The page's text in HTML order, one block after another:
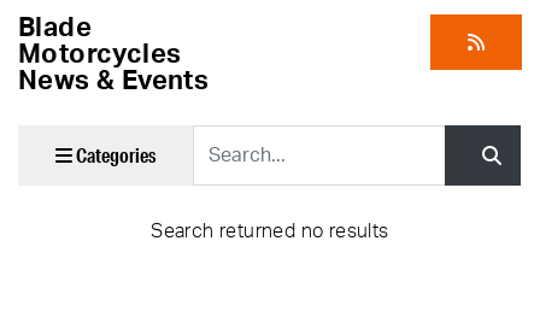
Blade
Motorcycles
News & Events
Categories
Search returned no results